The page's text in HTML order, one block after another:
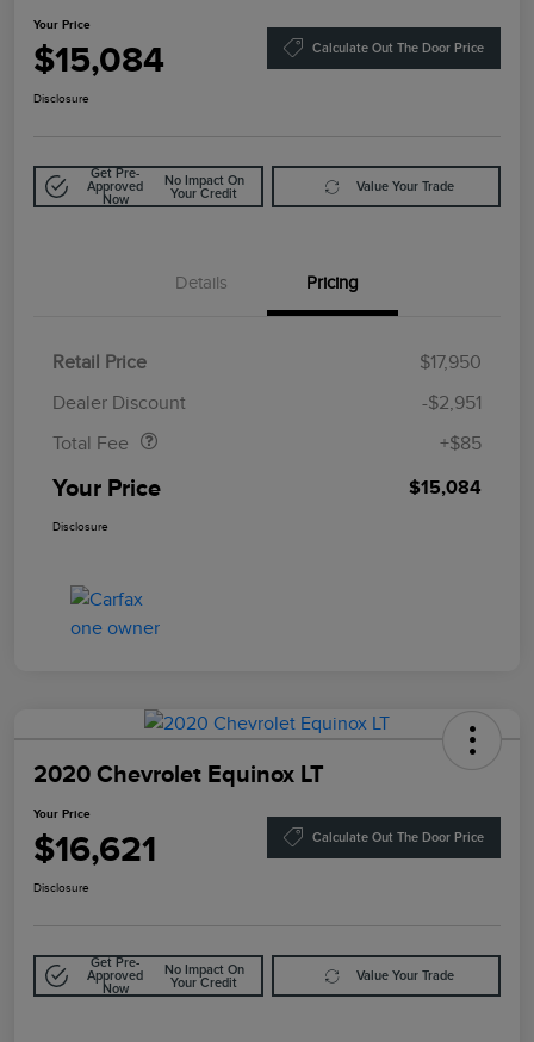
Your Price
$15,084 Calculate Out The Door Price
Disclosure
Get Pre-
Approved
Now
No Impact On
Your Credit
Value Your Trade
Details Pricing
Retail Price
$17,950
Dealer Discount
-$2,951
Total Fee
+$85
Your Price $15,084
Disclosure
2020 Chevrolet Equinox LT
Your Price
$16,621 Calculate Out The Door Price
Disclosure
Get Pre-
Approved
Now
No Impact On
Your Credit
Value Your Trade